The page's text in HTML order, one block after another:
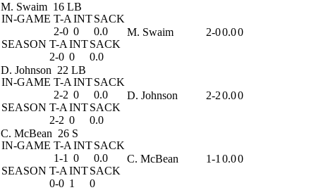
M. Swaim 16 LB
IN-GAME T-A INTSACK
2-0 0
0.0
SEASON T-A INTSACK
2-0 0 0.0
M. Swaim 2-00.00
D. Johnson 22 LB
IN-GAME T-A INTSACK
2-2 0
0.0
SEASON T-A INTSACK
2-2 0 0.0
D. Johnson 2-20.00
C. McBean 26 S
IN-GAME T-A INTSACK
1-1 0
0.0
SEASON T-A INTSACK
0-0 1 0
C. McBean 1-1 0.00